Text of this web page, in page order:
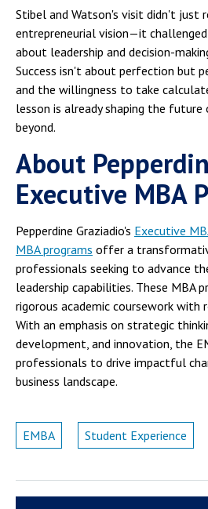
Stibel and Watson's visit didn't just
entrepreneurial vision—it
about leadership and decision-
Success isn't about perfection but
and the willingness to take
lesson is already shaping the future
beyond.
About
Executive MBA
Pepperdine Graziadio's Executive
MBA programs offer a
professionals seeking to advance
leadership capabilities. These MBA
rigorous academic coursework with
With an emphasis on strategic
development, and innovation, the
professionals to drive impactful
business landscape.
EMBA Student Experience